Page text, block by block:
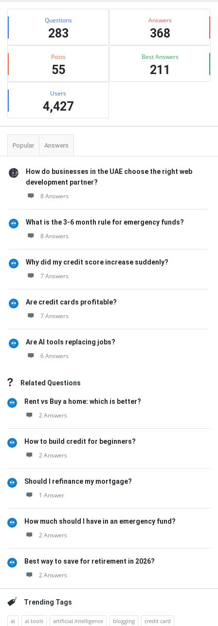
Stats Questions
283
Answers
368
Posts
55
Best Answers
211
Users
4,427
Popular Answers
How do businesses in the UAE choose the right web
development partner?
8 Answers
What is the 3-6 month rule for emergency funds?
8 Answers
Why did my credit score increase suddenly?
7 Answers
Are credit cards profitable?
7 Answers
Are AI tools replacing jobs?
6 Answers
Related Questions
Rent vs Buy a home: which is better?
2 Answers
How to build credit for beginners?
2 Answers
Should I refinance my mortgage?
1 Answer
How much should I have in an emergency fund?
2 Answers
Best way to save for retirement in 2026?
2 Answers
Trending Tags
ai ai tools artificial intelligence blogging
credit card